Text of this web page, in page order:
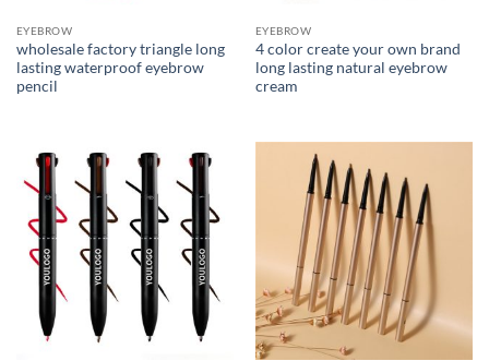
EYEBROW
wholesale factory triangle long
lasting waterproof eyebrow
pencil
EYEBROW
4 color create your own brand
long lasting natural eyebrow
cream